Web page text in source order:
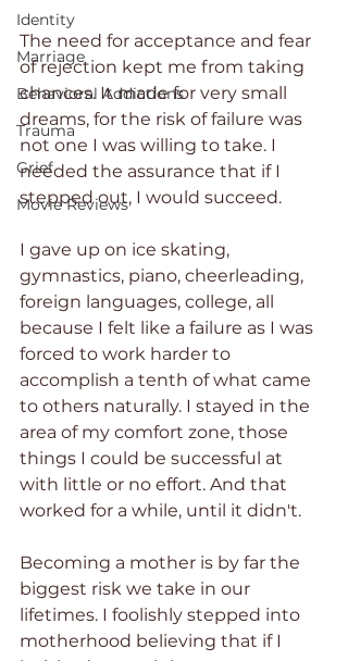
Identity
Marriage
Behavioral Addictions
Trauma
Grief
Movie Reviews
The need for acceptance and fear
of rejection kept me from taking
chances. It made for very small
dreams, for the risk of failure was
not one I was willing to take. I
needed the assurance that if I
stepped out, I would succeed.
I gave up on ice skating,
gymnastics, piano, cheerleading,
foreign languages, college, all
because I felt like a failure as I was
forced to work harder to
accomplish a tenth of what came
to others naturally. I stayed in the
area of my comfort zone, those
things I could be successful at
with little or no effort. And that
worked for a while, until it didn't.
Becoming a mother is by far the
biggest risk we take in our
lifetimes. I foolishly stepped into
motherhood believing that if I